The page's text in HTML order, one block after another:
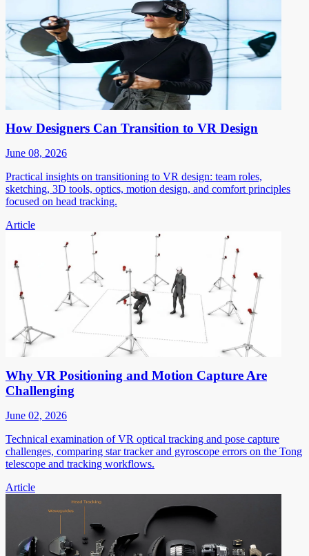
How Designers Can Transition to VR Design
June 08, 2026
Practical insights on transitioning to VR design: team roles,
sketching, 3D tools, optics, motion design, and comfort principles
focused on head tracking.
Article
Why VR Positioning and Motion Capture Are
Challenging
June 02, 2026
Technical examination of VR optical tracking and pose capture
challenges, comparing star tracker and gyroscope errors on the Tong
telescope and tracking workflows.
Article